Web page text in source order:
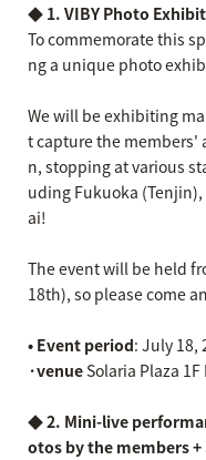
◆ 1. VIBY Photo
To commemorate this
ng a unique photo
We will be exhibiting
t capture the members'
n, stopping at various
uding Fukuoka
ai!
The event will be held
18th), so please come
• Event period: July 18,
·venueSolaria Plaza
◆ 2. Mini-live
otos by the members